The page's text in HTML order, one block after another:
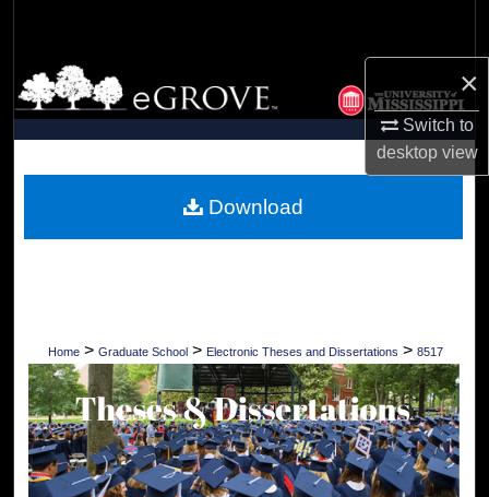
×
Switch to
desktopview
Browse Collections
My Account
Digital Commons Network™
Home > Graduate School > Electronic Theses and Dissertations > 8517
Download